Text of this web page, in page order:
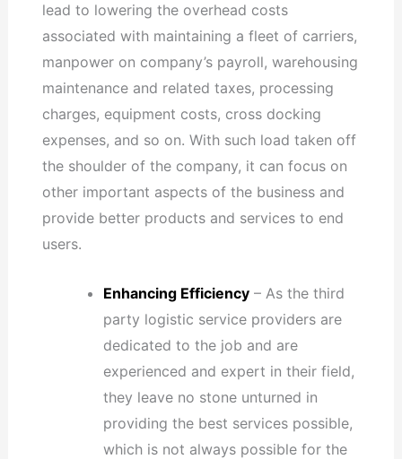
lead to lowering the overhead costs
associated with maintaining a fleet of carriers,
manpower on company’s payroll, warehousing
maintenance and related taxes, processing
charges, equipment costs, cross docking
expenses, and so on. With such load taken off
the shoulder of the company, it can focus on
other important aspects of the business and
provide better products and services to end
users.
Enhancing Efficiency – As the third
party logistic service providers are
dedicated to the job and are
experienced and expert in their field,
they leave no stone unturned in
providing the best services possible,
which is not always possible for the